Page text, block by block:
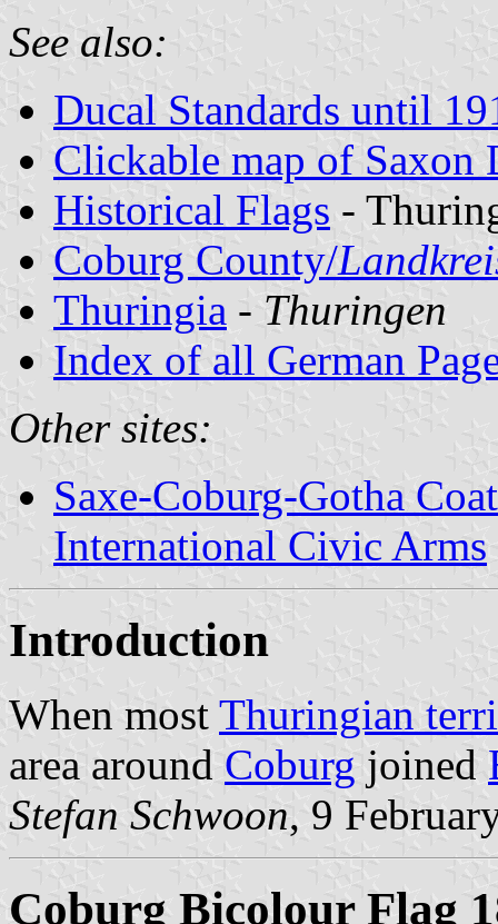
See also:
Ducal Standards until
Clickable map of Saxon
Historical Flags -
Coburg County/
Thuringia - Thuringen
Index of all German
Other sites:
Saxe-Coburg-Gotha
International Civic Arms
Introduction
When most Thuringian
area around Coburg joined
Stefan Schwoon, 9
Coburg Bicolour Flag